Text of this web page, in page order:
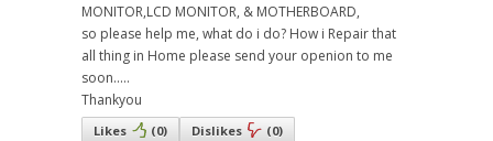
MONITOR,LCD MONITOR, & MOTHERBOARD,
so please help me, what do i do? How i Repair that
all thing in Home please send your openion to me
soon.....
Thankyou
Likes (0) Dislikes (0)